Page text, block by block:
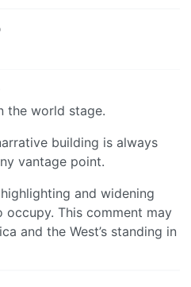
the world stage.
building is always
vantage point.
and widening
This comment may
and the West’s standing in